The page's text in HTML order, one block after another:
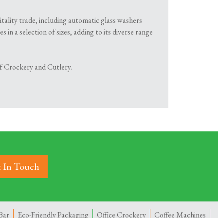
trade, including automatic glass washers
in a selection of sizes, adding to its diverse range
Crockery and Cutlery.
In Touch
Eco-Friendly Packaging Office Crockery Coffee Machines